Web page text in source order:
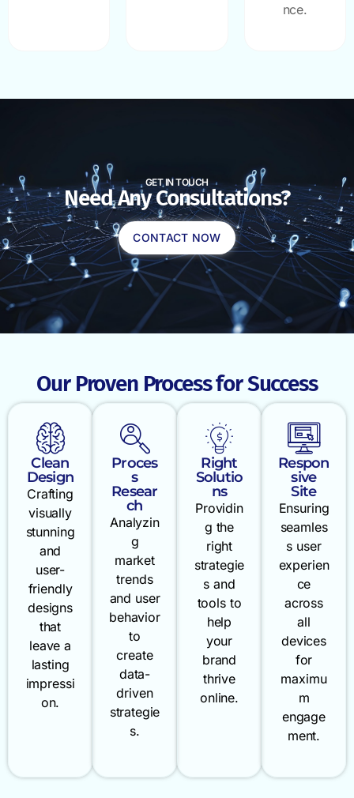
nce.
GET IN TOUCH
Need Any Consultations?
CONTACT NOW
Our Proven Process for Success
Clean
Design
Crafting
visually
stunning
and
user-
friendly
designs
that
leave a
lasting
impressi
on.
Proces
s
Resear
ch
Analyzin
g
market
trends
and user
behavior
to
create
data-
driven
strategie
s.
Right
Solutio
ns
Providin
g the
right
strategie
s and
tools to
help
your
brand
thrive
online.
Respon
sive
Site
Ensuring
seamles
s user
experien
ce
across
all
devices
for
maximu
m
engage
ment.